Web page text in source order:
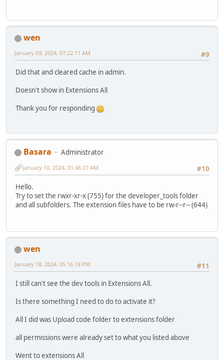
wen
#9
January 09, 2024, 07:22:11 AM
Did that and cleared cache in admin.
Doesn't show in Extensions All
Thank you for responding
Basara
Administrator
#10
January 10, 2024, 01:46:27 AM
Hello.
Try to set the rwxr-xr-x (755) for the developer_tools folder
and all subfolders. The extension files have to be rw-r--r-- (644)
wen
#11
January 18, 2024, 05:16:18 PM
I still can't see the dev tools in Extensions All.
Is there something I need to do to activate it?
All I did was Upload code folder to extensions folder
all permissions were already set to what you listed above
Went to extensions All